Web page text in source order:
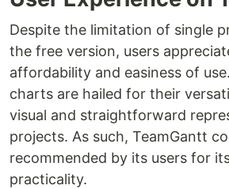
Despite the limitation of single
the free version, users
affordability and easiness of
charts are hailed for their
visual and straightforward
projects. As such, TeamGantt
recommended by its users for
practicality.